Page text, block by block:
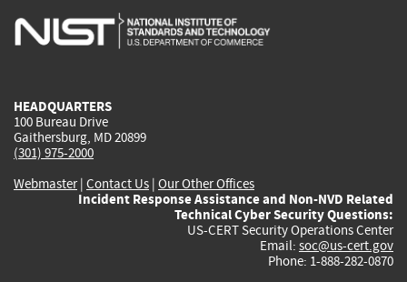
is
is
is
HEADQUARTERS
100 Bureau Drive
Gaithersburg, MD 20899
(301) 975-2000
Webmaster| Contact Us | Our Other Offices
Incident Response Assistance and Non-NVD Related
Technical Cyber Security Questions:
US-CERT Security Operations Center
Email: soc@us-cert.gov
Phone: 1-888-282-0870